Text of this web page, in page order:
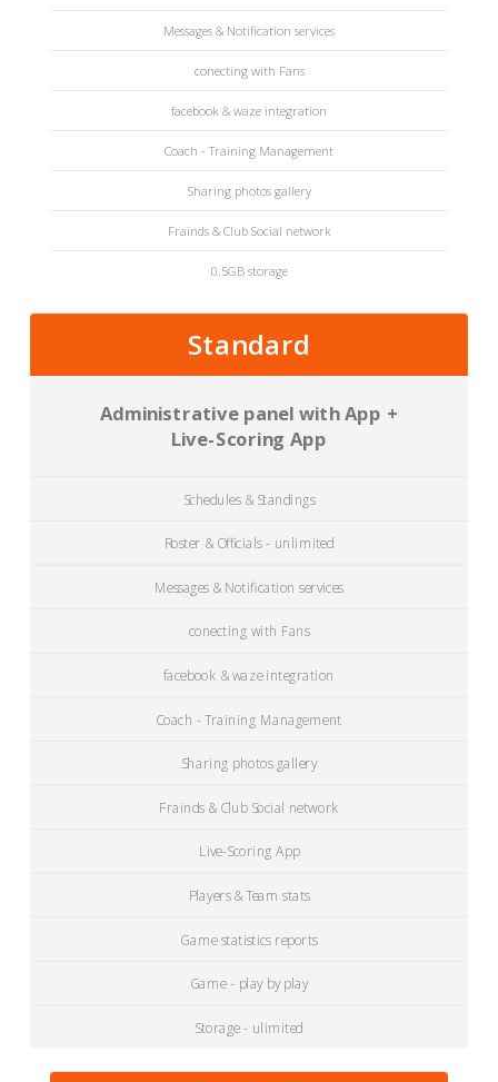
Messages & Notification services
conecting with Fans
facebook & waze integration
Coach - Training Management
Sharing photos gallery
Frainds & Club Social network
0.5GB storage
Standard
Administrative panel with App +
Live-Scoring App
Schedules & Standings
Roster & Officials - unlimited
Messages & Notification services
conecting with Fans
facebook & waze integration
Coach - Training Management
Sharing photos gallery
Frainds & Club Social network
Live-Scoring App
Players & Team stats
Game statistics reports
Game - play by play
Storage - ulimited